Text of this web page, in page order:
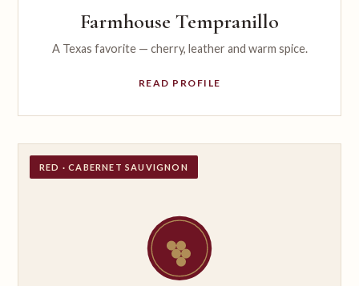
Farmhouse Tempranillo
A Texas favorite — cherry, leather and warm spice.
READ PROFILE
RED · CABERNET SAUVIGNON